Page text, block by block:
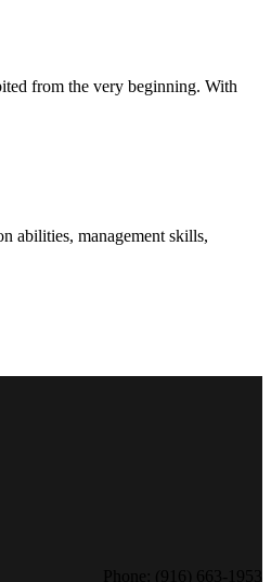
from the very beginning. With
abilities, management skills,
Phone: (916) 663-1953